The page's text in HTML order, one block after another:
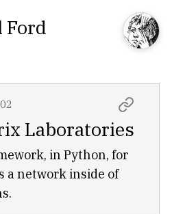
Ford
Laboratories
in Python, for
a network inside of